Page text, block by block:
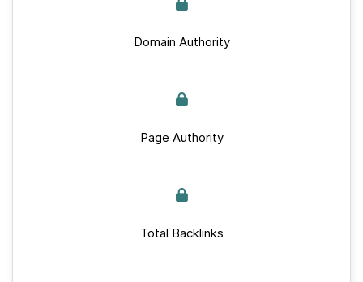
Domain Authority
Page Authority
Total Backlinks